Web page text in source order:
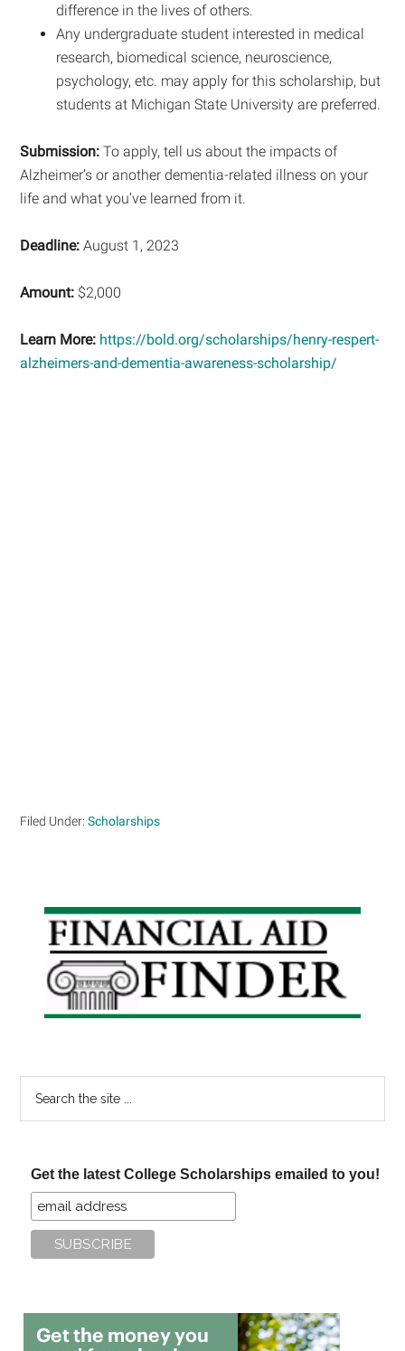
difference in the lives of others.
Any undergraduate student interested in medical
research, biomedical science, neuroscience,
psychology, etc. may apply for this scholarship, but
students at Michigan State University are preferred.
Submission: To apply, tell us about the impacts of
Alzheimer’s or another dementia-related illness on your
life and what you’ve learned from it.
Deadline: August 1, 2023
Amount: $2,000
Learn More: https://bold.org/scholarships/henry-respert-
alzheimers-and-dementia-awareness-scholarship/
Filed Under:Scholarships
Primary
Sidebar
Get the latest College Scholarships emailed to you!